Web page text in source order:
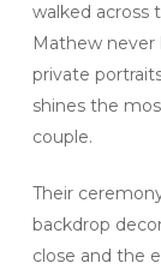
walked across
Mathew never
private
shines the
couple.
Their
backdrop
close and the